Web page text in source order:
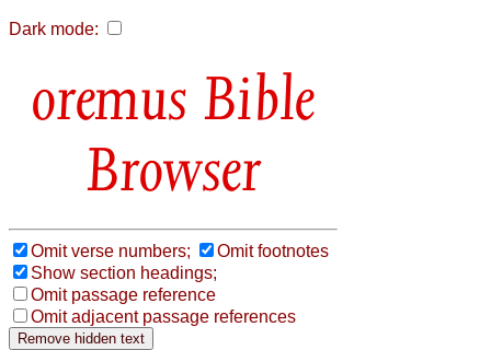
Dark mode:
Bible
Browser
Omit verse numbers;
Omit footnotes
Show section headings;
Omit passage reference
Omit adjacent passage references